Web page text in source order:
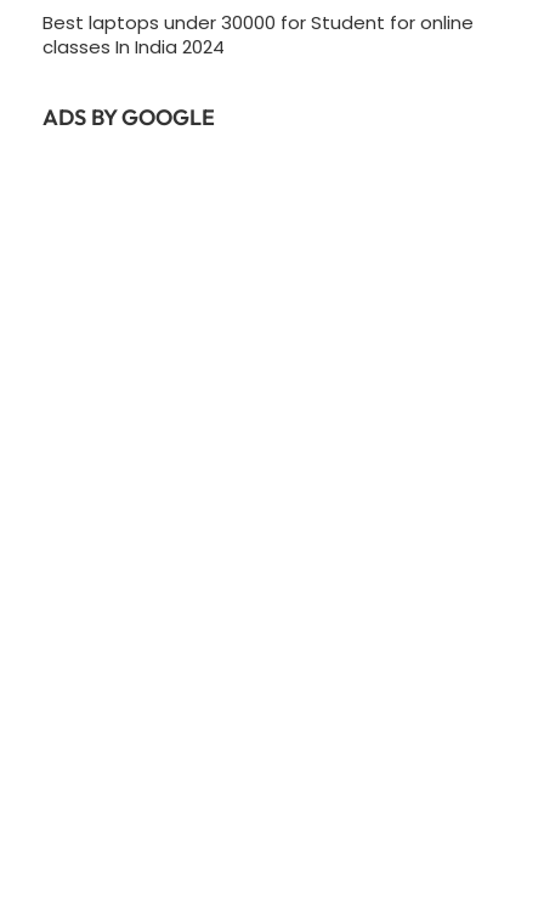
Best laptops under 30000 for Student for online
classes In India 2024
ADS BY GOOGLE